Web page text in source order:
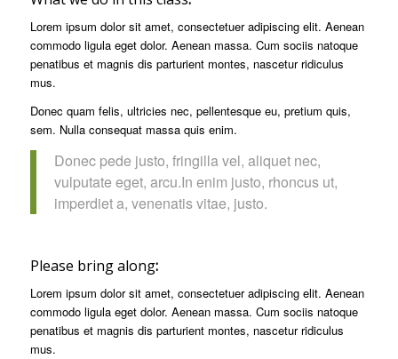
Lorem ipsum dolor sit amet, consectetuer adipiscing elit. Aenean
commodo ligula eget dolor. Aenean massa. Cum sociis natoque
penatibus et magnis dis parturient montes, nascetur ridiculus
mus.
Donec quam felis, ultricies nec, pellentesque eu, pretium quis,
sem. Nulla consequat massa quis enim.
Donec pede justo, fringilla vel, aliquet nec,
vulputate eget, arcu.In enim justo, rhoncus ut,
imperdiet a, venenatis vitae, justo.
Please bring along:
Lorem ipsum dolor sit amet, consectetuer adipiscing elit. Aenean
commodo ligula eget dolor. Aenean massa. Cum sociis natoque
penatibus et magnis dis parturient montes, nascetur ridiculus
mus.